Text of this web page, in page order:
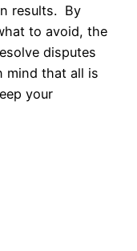
results. By
to avoid, the
disputes
mind that all is
your